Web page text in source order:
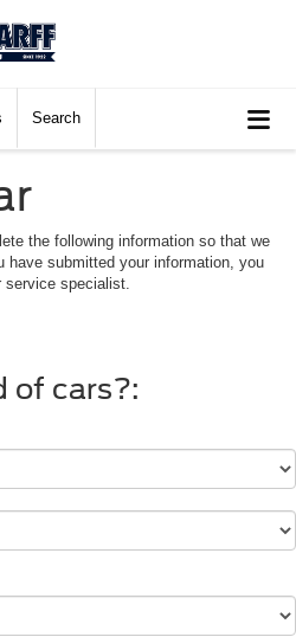
Search
the following information so that we
have submitted your information, you
service specialist.
of cars?: